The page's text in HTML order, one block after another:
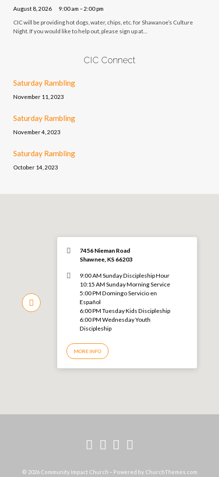
August 8, 2026 9:00 am – 2:00 pm
CIC will be providing hot dogs, water, chips, etc. for Shawanoe’s Culture
Night. If you would like to help out, please sign up at…
CIC Connect
Saturday Rambling
November 11, 2023
Saturday Rambling
November 4, 2023
Saturday Rambling
October 14, 2023
7456 Nieman Road
Shawnee, KS 66203
9:00 AM Sunday Discipleship Hour
10:15 AM Sunday Morning Service
5:00 PM Domingo Servicio en
Español
6:00 PM Tuesday Kids Discipleship
6:00 PM Wednesday Youth
Discipleship
MORE INFO
© 2026 Community Impact Church – Powered by ChurchThemes.com